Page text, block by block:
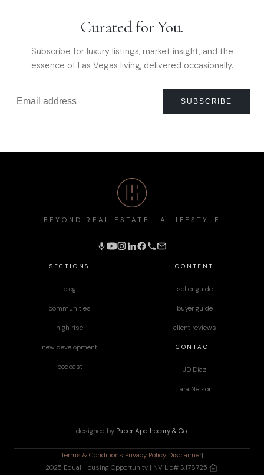
Curated for You.
Subscribe for luxury listings, market insight, and the
essence of Las Vegas living, delivered occasionally.
SUBSCRIBE
SECTIONS
blog
communities
high rise
new development
podcast
CONTENT
seller guide
buyer guide
client reviews
CONTACT
JD Diaz
Lara Nelson
BEYOND REAL ESTATE · A LIFESTYLE
designed by Paper Apothecary & Co.
Terms & Conditions|Privacy Policy|Disclaimer|
2025 Equal Housing Opportunity | NV Lic# S.178725